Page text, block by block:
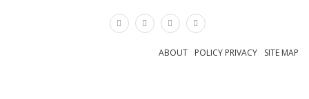
SITE MAP
POLICY PRIVACY
ABOUT